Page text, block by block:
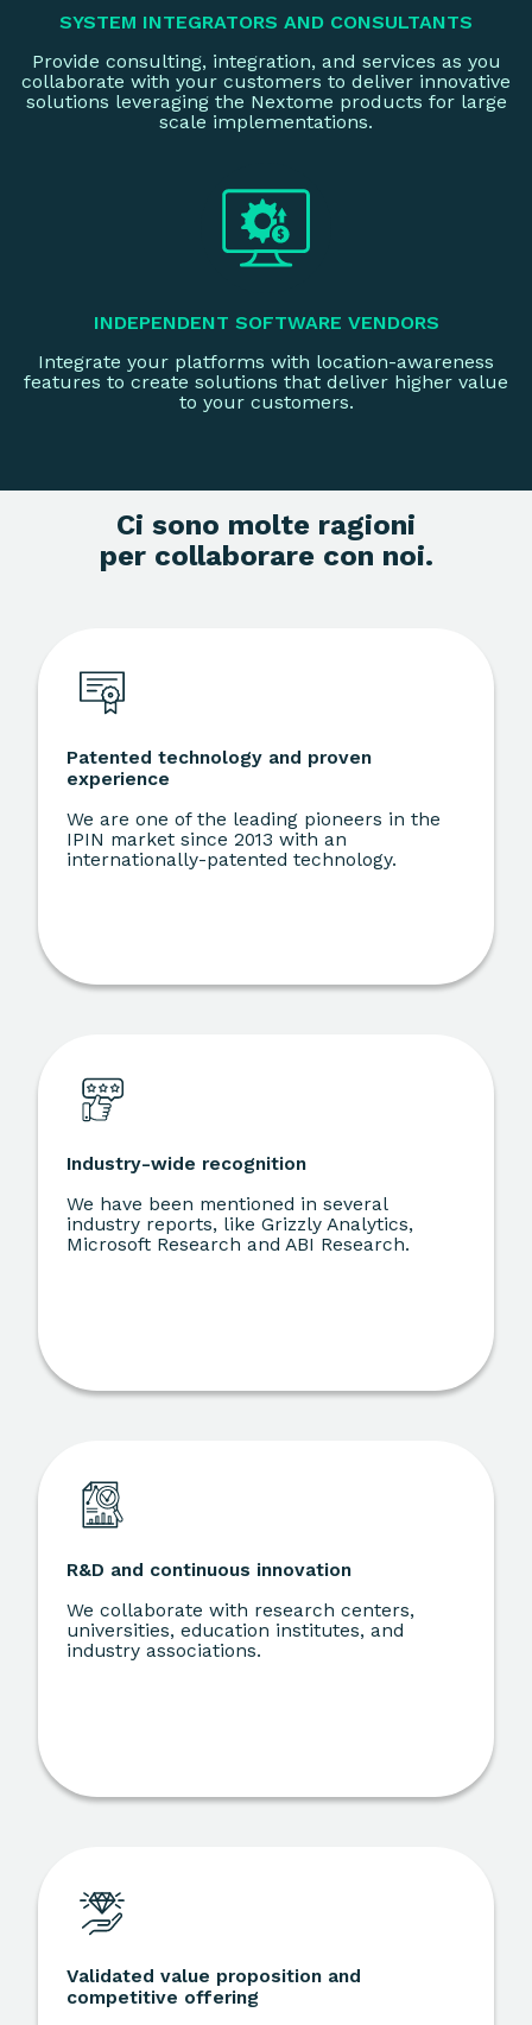
SYSTEM INTEGRATORS AND CONSULTANTS
Provide consulting, integration, and services as you
collaborate with your customers to deliver innovative
solutions leveraging the Nextome products for large
scale implementations.
INDEPENDENT SOFTWARE VENDORS
Integrate your platforms with location-awareness
features to create solutions that deliver higher value
to your customers.
Ci sono molte ragioni
per collaborare con noi.
Patented technology and proven
experience
We are one of the leading pioneers in the
IPIN market since 2013 with an
internationally-patented technology.
Industry-wide recognition
We have been mentioned in several
industry reports, like Grizzly Analytics,
Microsoft Research and ABI Research.
R&D and continuous innovation
We collaborate with research centers,
universities, education institutes, and
industry associations.
Validated value proposition and
competitive offering